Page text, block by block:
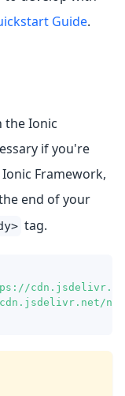
Guide.
the Ionic
if you're
Framework,
end of your
tag.